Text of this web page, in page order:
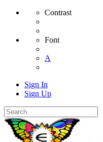
Contrast
Font
A
Sign In
Sign Up